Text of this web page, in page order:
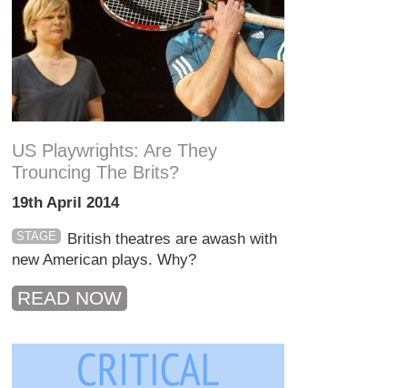
US Playwrights: Are They
Trouncing The Brits?
19th April 2014
STAGE
British theatres are awash with
new American plays. Why?
READ NOW